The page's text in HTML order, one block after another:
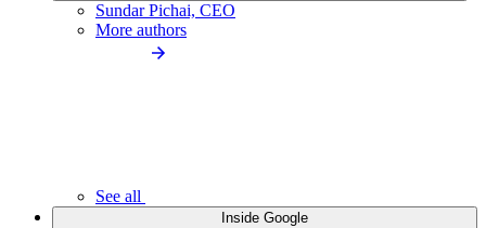
Sundar Pichai, CEO
More authors
See all
Inside Google